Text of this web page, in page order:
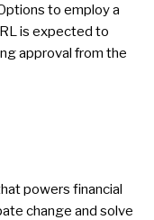
to employ a
is expected to
approval from the
powers financial
change and solve